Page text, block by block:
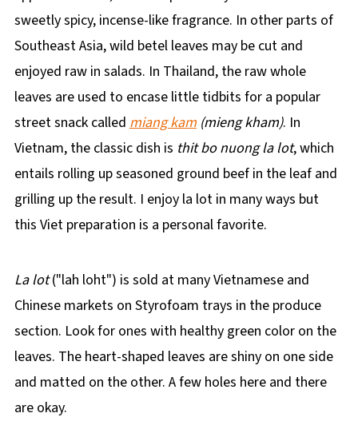
sweetly spicy, incense-like fragrance. In other parts of
Southeast Asia, wild betel leaves may be cut and
enjoyed raw in salads. In Thailand, the raw whole
leaves are used to encase little tidbits for a popular
street snack called miang kam(mieng kham). In
Vietnam, the classic dish is thit bo nuong la lot, which
entails rolling up seasoned ground beef in the leaf and
grilling up the result. I enjoy la lot in many ways but
this Viet preparation is a personal favorite.
La lot("lah loht") is sold at many Vietnamese and
Chinese markets on Styrofoam trays in the produce
section. Look for ones with healthy green color on the
leaves. The heart-shaped leaves are shiny on one side
and matted on the other. A few holes here and there
are okay.